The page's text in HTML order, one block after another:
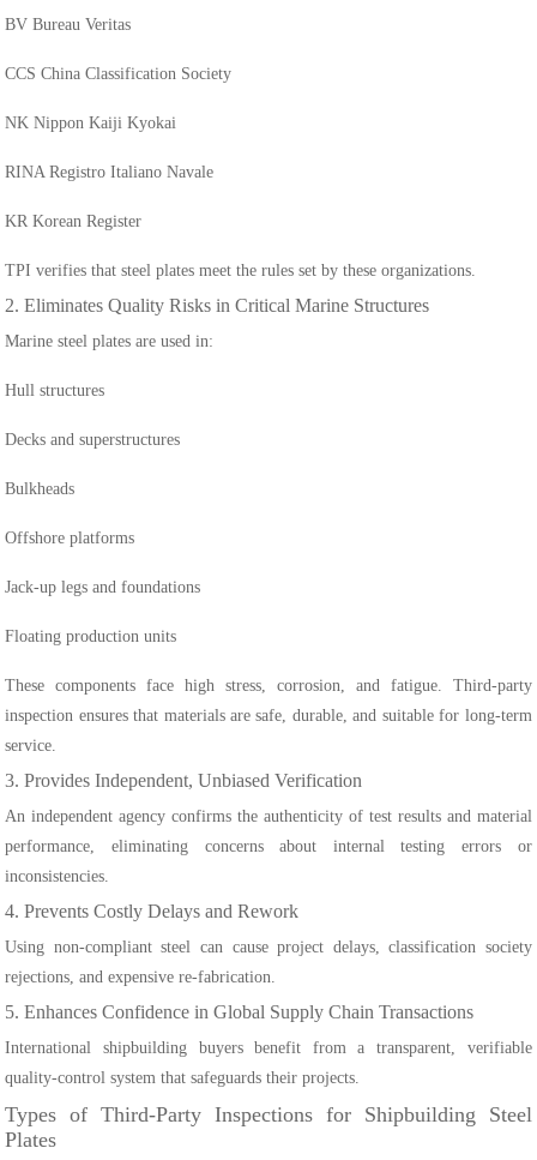
BV Bureau Veritas
CCS China Classification Society
NK Nippon Kaiji Kyokai
RINA Registro Italiano Navale
KR Korean Register
TPI verifies that steel plates meet the rules set by these organizations.
2. Eliminates Quality Risks in Critical Marine Structures
Marine steel plates are used in:
Hull structures
Decks and superstructures
Bulkheads
Offshore platforms
Jack-up legs and foundations
Floating production units
These components face high stress, corrosion, and fatigue. Third-party
inspection ensures that materials are safe, durable, and suitable for long-term
service.
3. Provides Independent, Unbiased Verification
An independent agency confirms the authenticity of test results and material
performance, eliminating concerns about internal testing errors or
inconsistencies.
4. Prevents Costly Delays and Rework
Using non-compliant steel can cause project delays, classification society
rejections, and expensive re-fabrication.
5. Enhances Confidence in Global Supply Chain Transactions
International shipbuilding buyers benefit from a transparent, verifiable
quality-control system that safeguards their projects.
Types of Third-Party Inspections for Shipbuilding Steel
Plates